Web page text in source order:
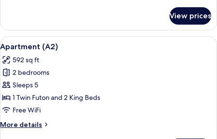
(A1)
View prices
View
all
photos
for
Apartment
(A2)
A balcony with a table and chairs,
25
Apartment (A2)
592 sq ft
2 bedrooms
Sleeps 5
1 Twin Futon and 2 King Beds
Free WiFi
More details
More